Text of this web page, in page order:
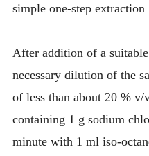
simple one-step
After addition of a
necessary dilution of the
of less than about 20 %
containing 1 g sodium
minute with 1 ml iso-